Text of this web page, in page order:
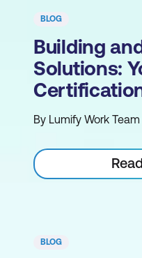
BLOG
Building
Solutions:
By Lumify Work
Read
BLOG